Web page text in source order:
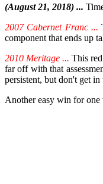
(August 21, 2018) ...
2007 Cabernet Franc ...
component that ends up
2010 Meritage ... This
far off with that
persistent, but don't get in
Another easy win for one